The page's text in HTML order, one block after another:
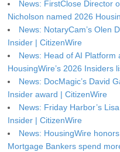
News: FirstClose Director
Nicholson named 2026
News: NotaryCam’s Olen
Insider | CitizenWire
News: Head of AI
HousingWire’s 2026 Insiders
News: DocMagic’s David
Insider award | CitizenWire
News: Friday Harbor’s
Insider | CitizenWire
News: HousingWire
Mortgage Bankers spend